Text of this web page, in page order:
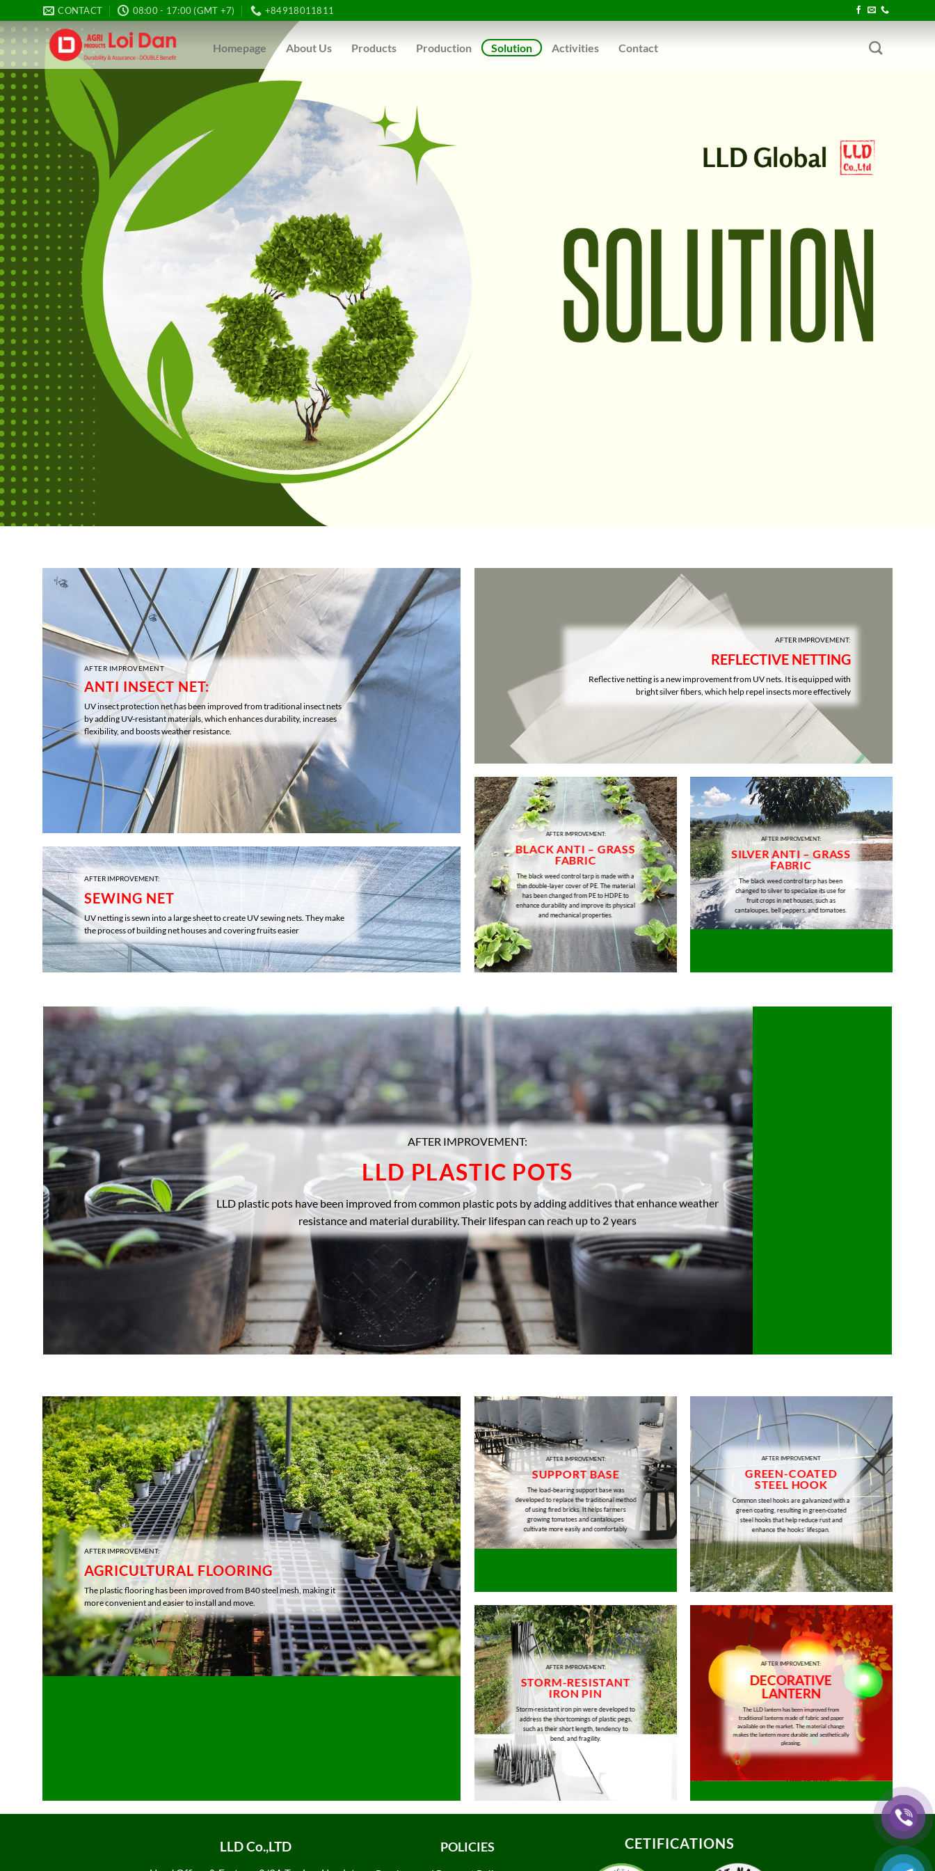
to
content
CONTACT 08:00 - 17:00 (GMT +7) +84918011811
Homepage About Us Products Production Solution Activities Contact
AFTER IMPROVEMENT
ANTI INSECT NET:
UV insect protection net has been improved from traditional insect nets
by adding UV-resistant materials, which enhances durability, increases
flexibility, and boosts weather resistance.
AFTER IMPROVEMENT:
REFLECTIVE NETTING
Reflective netting is a new improvement from UV nets. It is equipped with
bright silver fibers, which help repel insects more effectively
AFTER IMPROVEMENT:
BLACK ANTI – GRASS
FABRIC
The black weed control tarp is made with a
thin double-layer cover of PE. The material
has been changed from PE to HDPE to
enhance durability and improve its physical
and mechanical properties.
AFTER IMPROVEMENT:
SILVER ANTI – GRASS
FABRIC
The black weed control tarp has been
changed to silver to specialize its use for
fruit crops in net houses, such as
cantaloupes, bell peppers, and tomatoes.
AFTER IMPROVEMENT:
SEWING NET
UV netting is sewn into a large sheet to create UV sewing nets. They make
the process of building net houses and covering fruits easier
AFTER IMPROVEMENT:
LLD PLASTIC POTS
LLD plastic pots have been improved from common plastic pots by adding additives that enhance weather
resistance and material durability. Their lifespan can reach up to 2 years
AFTER IMPROVEMENT:
AGRICULTURAL FLOORING
The plastic flooring has been improved from B40 steel mesh, making it
more convenient and easier to install and move.
AFTER IMPROVEMENT:
SUPPORT BASE
The load-bearing support base was
developed to replace the traditional method
of using fired bricks. It helps farmers
growing tomatoes and cantaloupes
cultivate more easily and comfortably
AFTER IMPROVEMENT
GREEN-COATED
STEEL HOOK
Common steel hooks are galvanized with a
green coating, resulting in green-coated
steel hooks that help reduce rust and
enhance the hooks’ lifespan.
AFTER IMPROVEMENT:
STORM-RESISTANT
IRON PIN
Storm-resistant iron pin were developed to
address the shortcomings of plastic pegs,
such as their short length, tendency to
bend, and fragility.
AFTER IMPROVEMENT:
DECORATIVE
LANTERN
The LLD lantern has been improved from
traditional lanterns made of fabric and paper
available on the market. The material change
makes the lantern more durable and aesthetically
pleasing.
LLD Co.,LTD POLICIES CETIFICATIONS